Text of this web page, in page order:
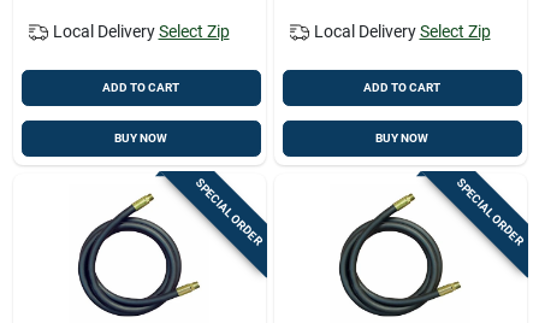
Local Delivery Select Zip
ADD TO CART
BUY NOW
Local Delivery Select Zip
ADD TO CART
BUY NOW
SPECIAL ORDER SPECIAL ORDER